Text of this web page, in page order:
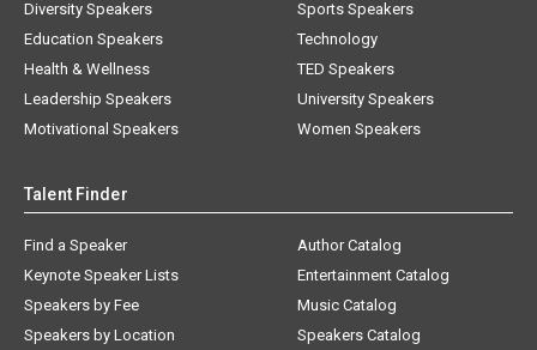
Diversity Speakers
Education Speakers
Health & Wellness
Leadership Speakers
Motivational Speakers
Sports Speakers
Technology
TED Speakers
University Speakers
Women Speakers
Talent Finder
Find a Speaker
Keynote Speaker Lists
Speakers by Fee
Speakers by Location
Author Catalog
Entertainment Catalog
Music Catalog
Speakers Catalog